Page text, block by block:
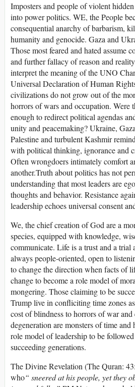
Imposters and people of violent
into power politics. WE, the People
consequential anarchy of barbarism,
humanity and genocide. Gaza and
Those most feared and hated assume
and further fallacy of reason and
interpret the meaning of the UNO
Universal Declaration of Human
civilizations do not grow out of the
horrors of wars and occupation. Were
enough to redirect political agendas
unity and peacemaking? Ukraine,
Palestine and turbulent Kashmir
with political thinking, ignorance and
Often wrongdoers intimately comfort
another.Truth about politics has not
understanding that most leaders are
thoughts and behavior. Resistance
leadership echoes universal consent
We, the chief creation of God are a
species, equipped with knowledge,
communicate. Life is a trust and a trial
always people-oriented, open to
to change the direction when facts of
change to become a role model of
mongering. Those claiming to be
Trump live in confliciting time zones
cost of blindness to horrors of war
degeneration are monsters of time
role model of leadership to be
succeeding generations.
The Divine Revelation (The Quran:
who“ sneered at his people, yet they